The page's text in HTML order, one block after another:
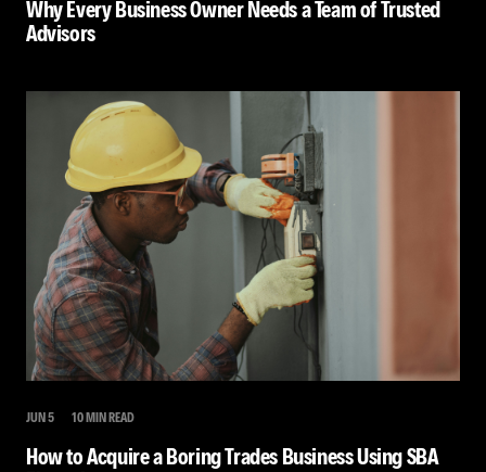
Why Every Business Owner Needs a Team of Trusted
Advisors
JUN 5 10 MIN READ
How to Acquire a Boring Trades Business Using SBA